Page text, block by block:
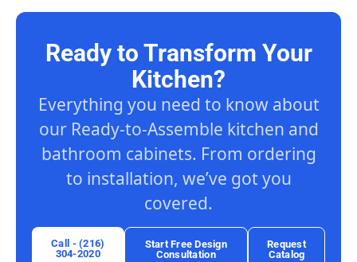
Ready to Transform Your
Kitchen?
Everything you need to know about
our Ready-to-Assemble kitchen and
bathroom cabinets. From ordering
to installation, we’ve got you
covered.
Call - (216)
304-2020
Start Free Design
Consultation
Request
Catalog